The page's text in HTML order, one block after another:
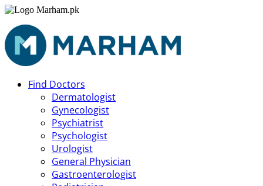
Find Doctors
Dermatologist
Gynecologist
Psychiatrist
Psychologist
Urologist
General Physician
Gastroenterologist